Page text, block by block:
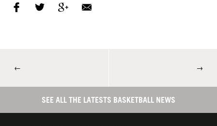
← →
SEE ALL THE LATESTS BASKETBALL NEWS